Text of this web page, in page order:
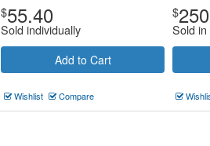
$55.40
Sold individually
Add to Cart
Wishlist Compare
$
Sold